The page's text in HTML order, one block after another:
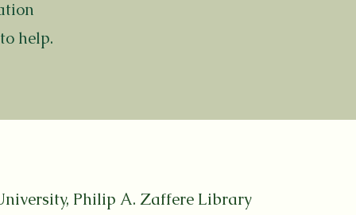
help.
Philip A. Zaffere Library